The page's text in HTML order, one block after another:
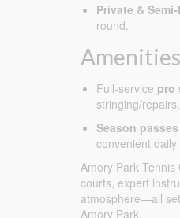
Private &
round.
Amenities
Full-service pro
stringing/
Season passes
convenient daily
Amory Park
courts, expert
atmosphere—all
Amory Park.